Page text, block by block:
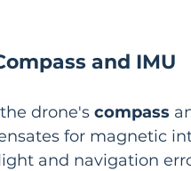
and IMU
drone's compass
for magnetic
and navigation